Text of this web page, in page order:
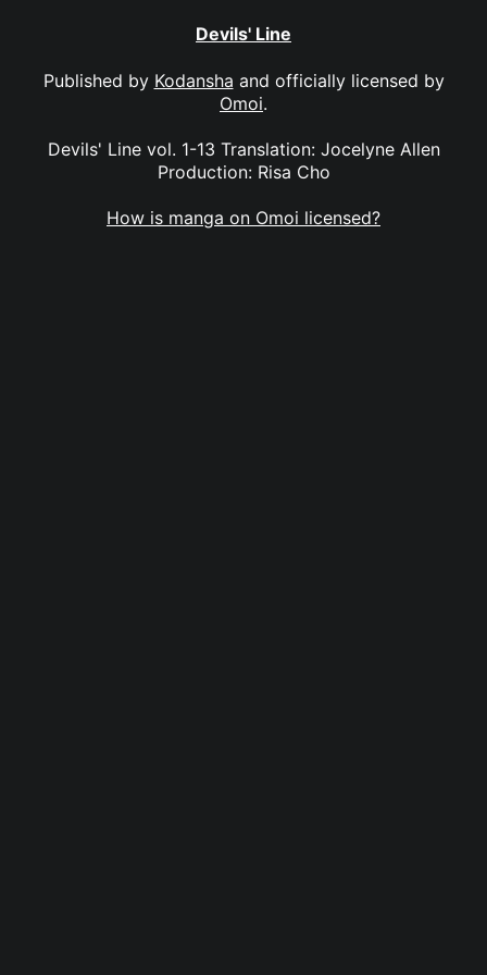
Devils' Line
Published by Kodansha and officially licensed by
Omoi.
Devils' Line vol. 1-13 Translation: Jocelyne Allen
Production: Risa Cho
How is manga on Omoi licensed?